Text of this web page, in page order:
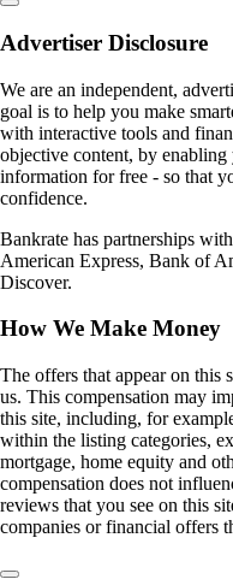
Advertiser Disclosure
We are an independent,
goal is to help you make
with interactive tools and
objective content, by enabling
information for free - so that
confidence.
Bankrate has partnerships
American Express, Bank of
Discover.
How We Make Money
The offers that appear on this
us. This compensation may
this site, including, for
within the listing categories,
mortgage, home equity and
compensation does not
reviews that you see on this
companies or financial offers